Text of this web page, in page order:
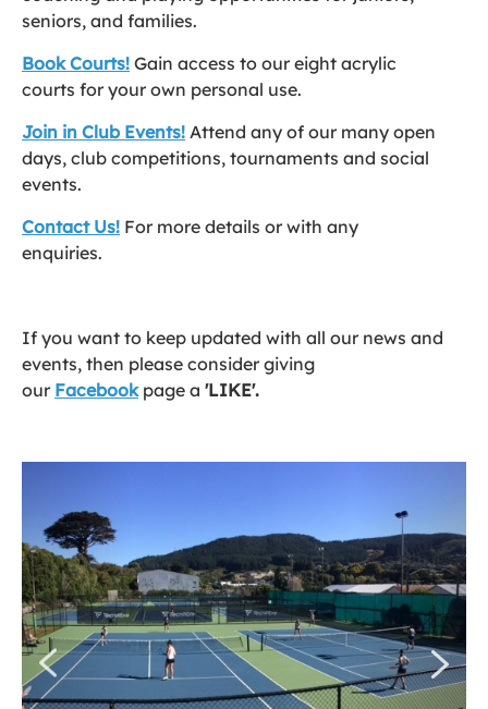
seniors, and families.
Book Courts! Gain access to our eight acrylic
courts for your own personal use.
Join in Club Events! Attend any of our many open
days, club competitions, tournaments and social
events.
Contact Us! For more details or with any
enquiries.
If you want to keep updated with all our news and
events, then please consider giving
our Facebookpage a 'LIKE'.